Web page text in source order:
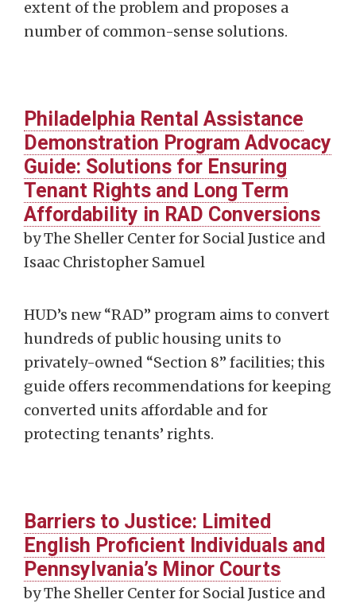
extent of the problem and proposes a
number of common-sense solutions.
Philadelphia Rental Assistance
Demonstration Program Advocacy
Guide: Solutions for Ensuring
Tenant Rights and Long Term
Affordability in RAD Conversions
by The Sheller Center for Social Justice and
Isaac Christopher Samuel
HUD’s new “RAD” program aims to convert
hundreds of public housing units to
privately-owned “Section 8” facilities; this
guide offers recommendations for keeping
converted units affordable and for
protecting tenants’ rights.
Barriers to Justice: Limited
English Proficient Individuals and
Pennsylvania’s Minor Courts
by The Sheller Center for Social Justice and